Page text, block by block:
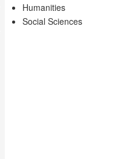
Humanities
Social Sciences